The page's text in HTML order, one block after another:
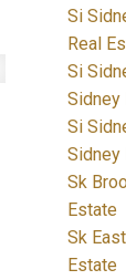
Si
Real
Si
Sidney
Si
Sidney
Sk
Estate
Sk
Estate